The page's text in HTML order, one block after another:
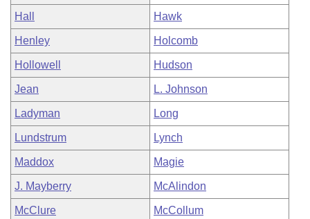
Hall Hawk
Henley Holcomb
Hollowell Hudson
Jean L. Johnson
Ladyman Long
Lundstrum Lynch
Maddox Magie
J. Mayberry McAlindon
McClure McCollum